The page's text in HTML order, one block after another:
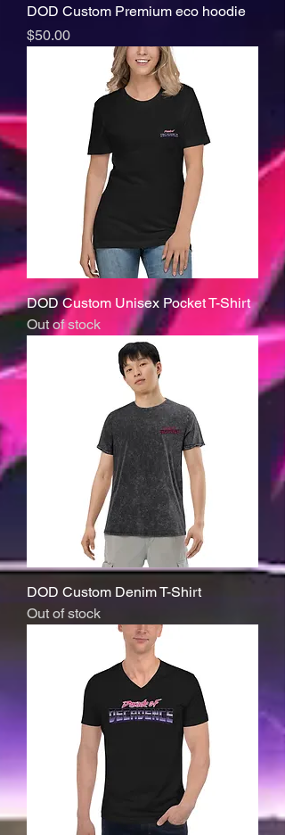
DOD Custom Premium eco hoodie
Price
$50.00
DOD Custom Unisex Pocket T-Shirt
Out of stock
DOD Custom Denim T-Shirt
Out of stock